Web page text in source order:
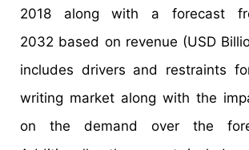
2018 along with a forecast
2032 based on revenue (USD
includes drivers and restraints
writing market along with the
on the demand over the